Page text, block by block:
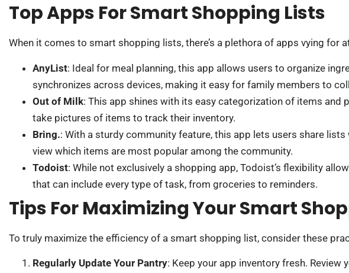
Top Apps For Smart Shopping Lists
When it comes to smart shopping lists, there’s a plethora of apps vying for
AnyList: Ideal for meal planning, this app allows users to organize
synchronizes across devices, making it easy for family members to
Out of Milk: This app shines with its easy categorization of items and
take pictures of items to track their inventory.
Bring.: With a sturdy community feature, this app lets users share
view which items are most popular among the community.
Todoist: While not exclusively a shopping app, Todoist’s flexibility
that can include every type of task, from groceries to reminders.
Tips For Maximizing Your Smart
To truly maximize the efficiency of a smart shopping list, consider these
Regularly Update Your Pantry: Keep your app inventory fresh.